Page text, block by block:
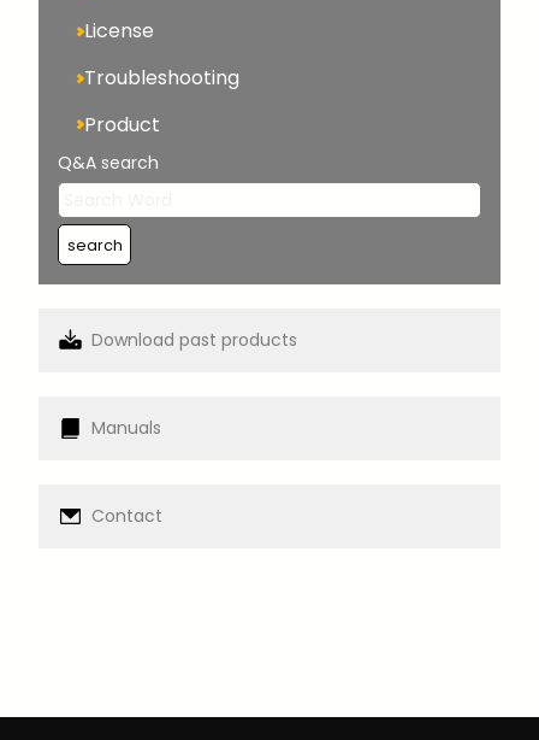
License
Troubleshooting
Product
Q&A search
Download past products
Manuals
Contact